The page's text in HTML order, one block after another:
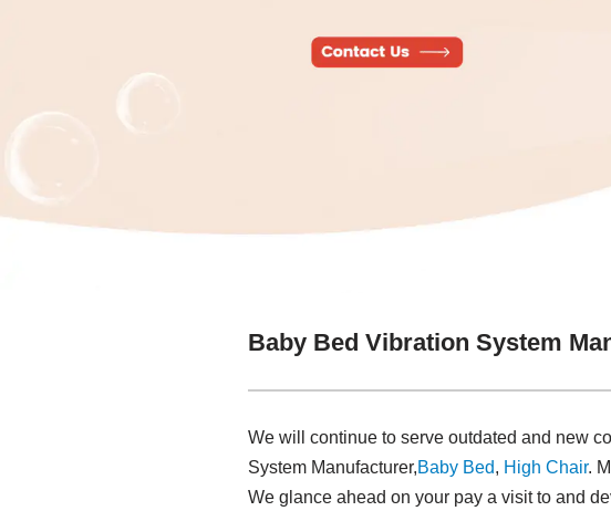
Baby Bed Vibration System
We will continue to serve outdated and new
System Manufacturer,Baby Bed, High Chair.
We glance ahead on your pay a visit to and